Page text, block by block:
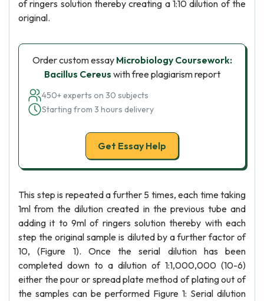
of ringers solution thereby creating a 1:10 dilution of the
original.
Order custom essay Microbiology Coursework:
Bacillus Cereus with free plagiarism report
450+ experts on 30 subjects
Starting from 3 hours delivery
Get Essay Help
This step is repeated a further 5 times, each time taking
1ml from the dilution created in the previous tube and
adding it to 9ml of ringers solution thereby with each
step the original sample is diluted by a further factor of
10, (Figure 1). Once the serial dilution has been
completed down to a dilution of 1:1,000,000 (10-6)
either the pour or spread plate method of plating out of
the samples can be performed Figure 1: Serial dilution